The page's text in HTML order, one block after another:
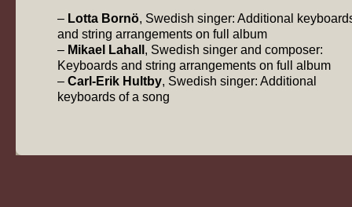
– Lotta Bornö, Swedish singer: Additional
and string arrangements on full album
– Mikael Lahall , Swedish singer and composer:
Keyboards and string arrangements on full album
– Carl-Erik Hultby, Swedish singer: Additional
keyboards of a song